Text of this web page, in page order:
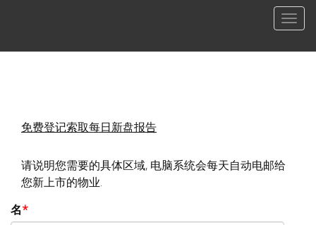
菜
免费登记索取每日新盘报告
请说明您需要的具体区域, 电脑系统会每天自动电邮给
您新上市的物业.
名*